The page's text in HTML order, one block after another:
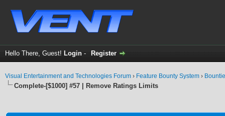
Hello There, Guest! Login - Register
Visual Entertainment and Technologies Forum › Feature Bounty System ›
Complete-[$1000] #57 | Remove Ratings Limits